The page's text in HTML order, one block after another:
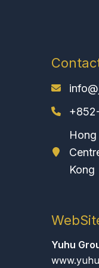
Kong
Yuhu